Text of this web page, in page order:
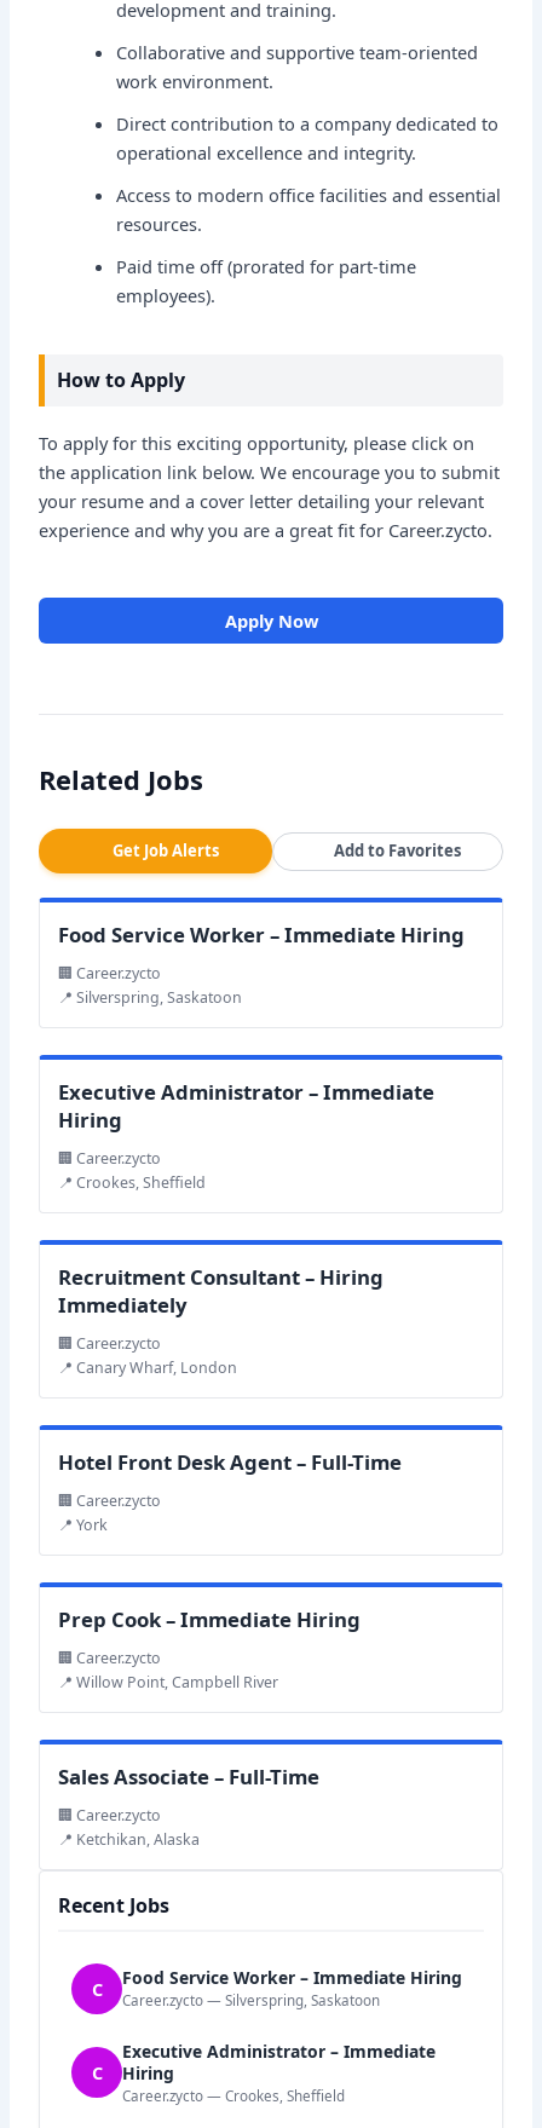
development and training.
Collaborative and supportive team-oriented
work environment.
Direct contribution to a company dedicated to
operational excellence and integrity.
Access to modern office facilities and essential
resources.
Paid time off (prorated for part-time
employees).
How to Apply
To apply for this exciting opportunity, please click on
the application link below. We encourage you to submit
your resume and a cover letter detailing your relevant
experience and why you are a great fit for Career.zycto.
Apply Now
Related Jobs
Get Job Alerts Add to Favorites
Food Service Worker – Immediate Hiring
🏢 Career.zycto
📍 Silverspring, Saskatoon
Executive Administrator – Immediate
Hiring
🏢 Career.zycto
📍 Crookes, Sheffield
Recruitment Consultant – Hiring
Immediately
🏢 Career.zycto
📍 Canary Wharf, London
Hotel Front Desk Agent – Full-Time
🏢 Career.zycto
📍 York
Prep Cook – Immediate Hiring
🏢 Career.zycto
📍 Willow Point, Campbell River
Sales Associate – Full-Time
🏢 Career.zycto
📍 Ketchikan, Alaska
Recent Jobs
C Food Service Worker – Immediate Hiring
Career.zycto — Silverspring, Saskatoon
C
Executive Administrator – Immediate
Hiring
Career.zycto — Crookes, Sheffield